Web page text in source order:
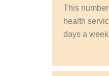
This
health
days a